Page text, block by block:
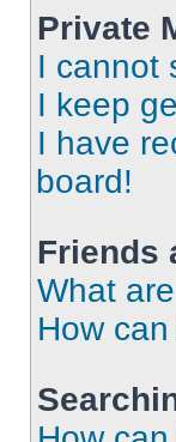
Private
I cannot
I keep
I have
board!
Friends
What
How